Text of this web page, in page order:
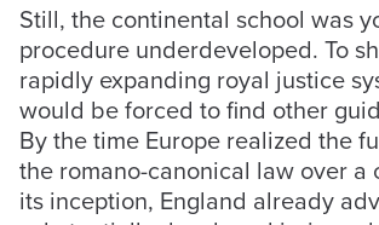
Still, the continental school was
procedure underdeveloped. To
rapidly expanding royal justice
would be forced to find other
By the time Europe realized the
the romano-canonical law over a
its inception, England already